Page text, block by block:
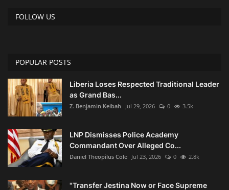
FOLLOW US
POPULAR POSTS
Liberia Loses Respected Traditional Leader
as Grand Bas...
Z. Benjamin Keibah Jul 29, 2026 0 3.5k
LNP Dismisses Police Academy
Commandant Over Alleged Co...
Daniel Theopilus Cole Jul 23, 2026 0 2.8k
"Transfer Jestina Now or Face Supreme